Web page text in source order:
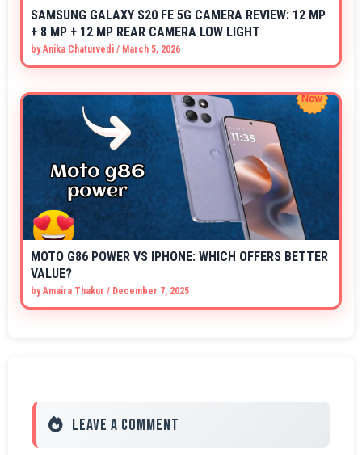
SAMSUNG GALAXY S20 FE 5G CAMERA REVIEW: 12 MP
+ 8 MP + 12 MP REAR CAMERA LOW LIGHT
byAnika Chaturvedi / March 5, 2026
MOTO G86 POWER VS IPHONE: WHICH OFFERS BETTER
VALUE?
byAmaira Thakur / December 7, 2025
Leave a Comment